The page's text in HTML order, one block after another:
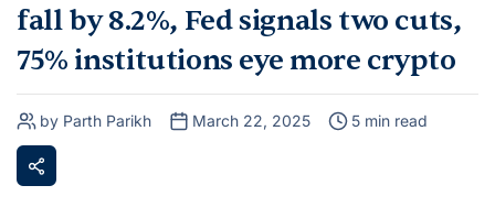
fall by 8.2%, Fed signals two cuts,
75% institutions eye more crypto
by Parth Parikh March 22, 2025 5 min read